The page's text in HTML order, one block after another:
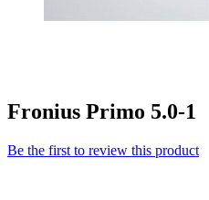
Fronius Primo 5.0-1
Be the first to review this product